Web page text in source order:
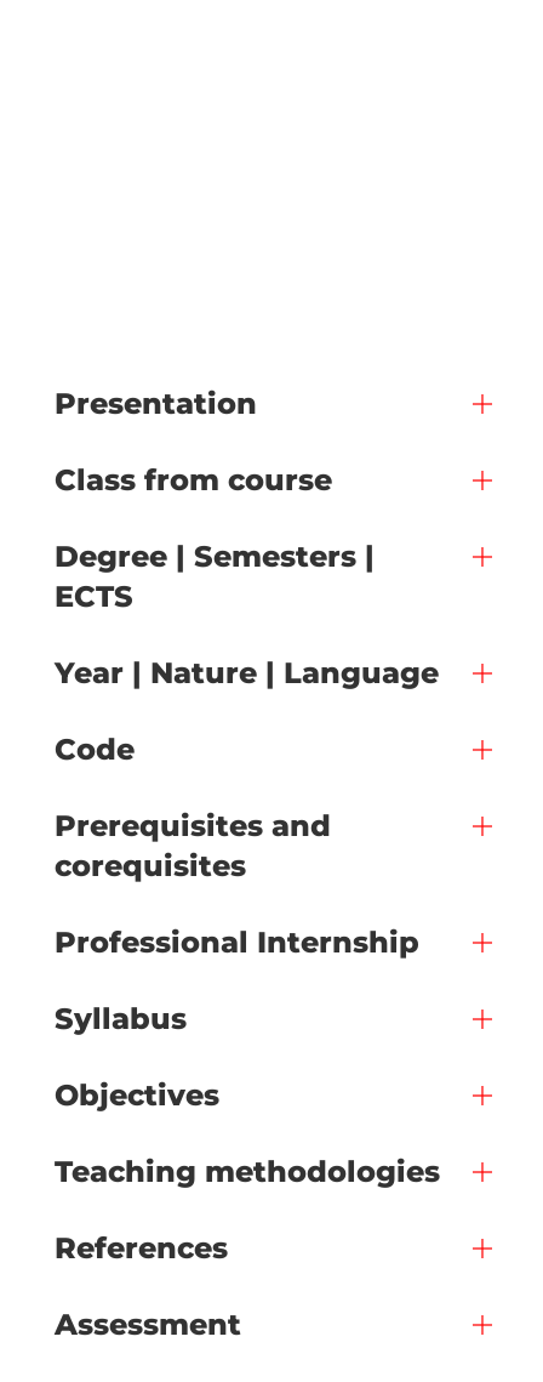
Presentation
Class from course
Degree | Semesters |
ECTS
Year | Nature | Language
Code
Prerequisites and
corequisites
Professional Internship
Syllabus
Objectives
Teaching methodologies
References
Assessment